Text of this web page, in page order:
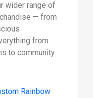
wider range of
— from
from
to community
Rainbow